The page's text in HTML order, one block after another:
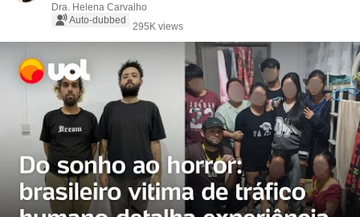
Dra. Helena Carvalho
Auto-dubbed
295K views